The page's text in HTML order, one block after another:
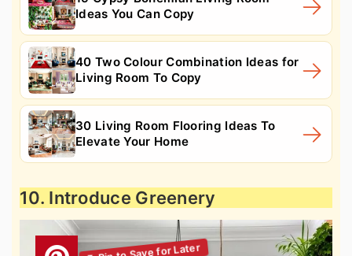
Ideas You Can Copy
40 Two Colour Combination Ideas for
Living Room To Copy
30 Living Room Flooring Ideas To
Elevate Your Home
10. Introduce Greenery